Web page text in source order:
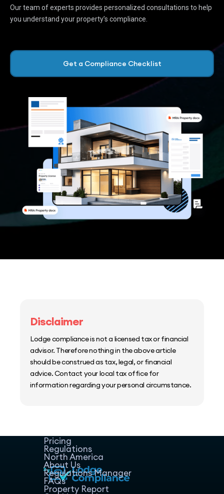
Our team of experts provides personalized consultations to help
you understand your property’s compliance.
Get a Compliance Checklist
Disclaimer
Lodge compliance is not a licensed tax or financial
advisor. Therefore nothing in the above article
should be construed as tax, legal, or financial
advice. Contact your local tax office for
information regarding your personal circumstance.
Pricing
Regulations
North America
About Us
Regulations Manager
FAQs
Property Report